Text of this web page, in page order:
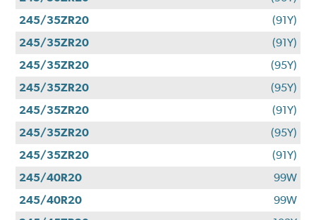
245/35ZR20
(91Y)
245/35ZR20
(91Y)
245/35ZR20
(95Y)
245/35ZR20
(95Y)
245/35ZR20
(91Y)
245/35ZR20
(95Y)
245/35ZR20
(91Y)
245/40R20
99W
245/40R20
99W